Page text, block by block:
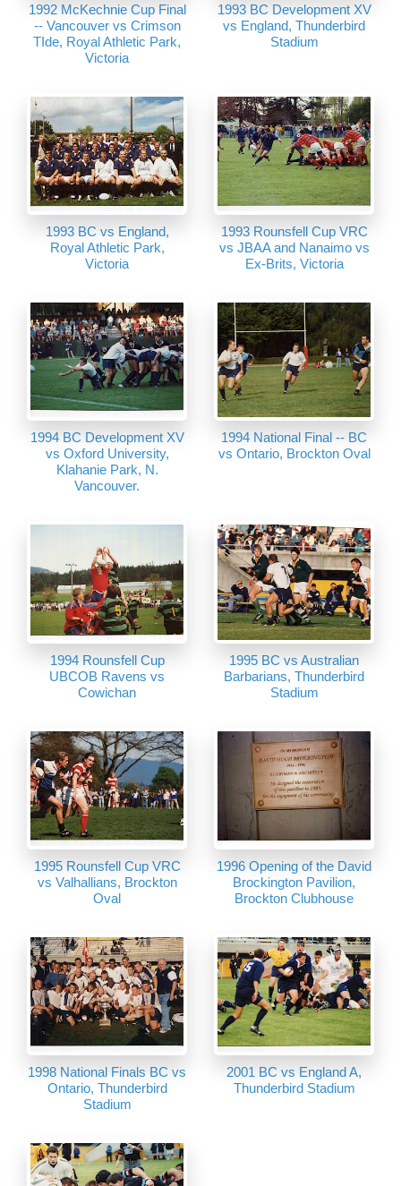
1992 McKechnie Cup Final
-- Vancouver vs Crimson
TIde, Royal Athletic Park,
Victoria
1993 BC Development XV
vs England, Thunderbird
Stadium
1993 BC vs England,
Royal Athletic Park,
Victoria
1993 Rounsfell Cup VRC
vs JBAA and Nanaimo vs
Ex-Brits, Victoria
1994 BC Development XV
vs Oxford University,
Klahanie Park, N.
Vancouver.
1994 National Final -- BC
vs Ontario, Brockton Oval
1994 Rounsfell Cup
UBCOB Ravens vs
Cowichan
1995 BC vs Australian
Barbarians, Thunderbird
Stadium
1995 Rounsfell Cup VRC
vs Valhallians, Brockton
Oval
1996 Opening of the David
Brockington Pavilion,
Brockton Clubhouse
1998 National Finals BC vs
Ontario, Thunderbird
Stadium
2001 BC vs England A,
Thunderbird Stadium